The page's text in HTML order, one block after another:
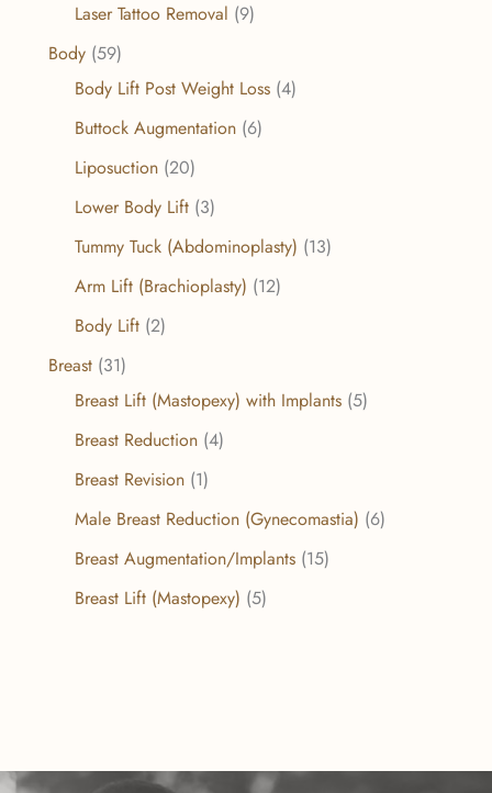
Laser Tattoo Removal (9)
Body (59)
Body Lift Post Weight Loss (4)
Buttock Augmentation (6)
Liposuction (20)
Lower Body Lift (3)
Tummy Tuck (Abdominoplasty) (13)
Arm Lift (Brachioplasty) (12)
Body Lift (2)
Breast (31)
Breast Lift (Mastopexy) with Implants (5)
Breast Reduction (4)
Breast Revision (1)
Male Breast Reduction (Gynecomastia) (6)
Breast Augmentation/Implants (15)
Breast Lift (Mastopexy) (5)